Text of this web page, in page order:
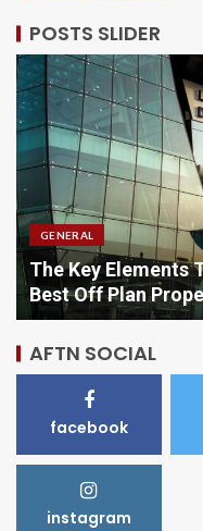
POSTS SLIDER
GENERAL
Comparing
Online
AFTN SOCIAL
facebook
instagram